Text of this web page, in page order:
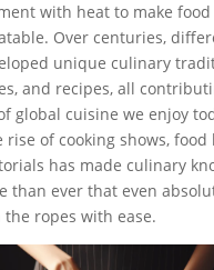
with heat to make
Over centuries,
unique culinary
and recipes, all
global cuisine we enjoy
rise of cooking shows, food
has made culinary
than ever that even
the ropes with ease.